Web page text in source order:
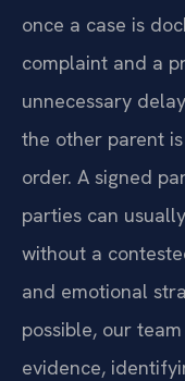
once a case is
complaint and a
unnecessary
the other parent
order. A signed
parties can
without a
and emotional
possible, our
evidence,